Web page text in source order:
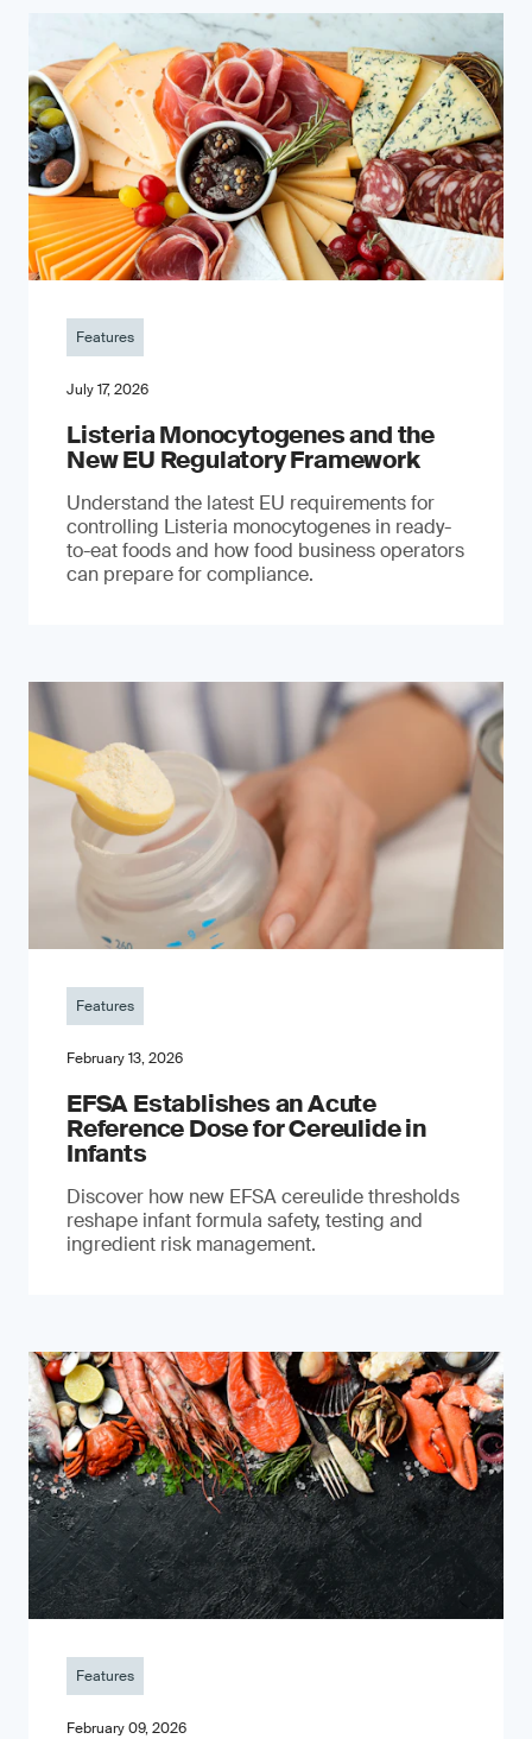
Features
July 17, 2026
Listeria Monocytogenes and the
New EU Regulatory Framework
Understand the latest EU requirements for
controlling Listeria monocytogenes in ready-
to-eat foods and how food business operators
can prepare for compliance.
Features
February 13, 2026
EFSA Establishes an Acute
Reference Dose for Cereulide in
Infants
Discover how new EFSA cereulide thresholds
reshape infant formula safety, testing and
ingredient risk management.
Features
February 09, 2026